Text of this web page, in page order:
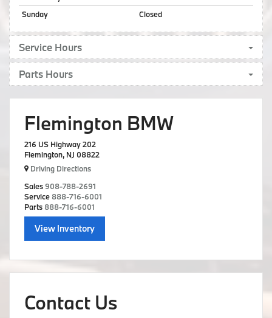
Sunday
Closed
Service Hours
Parts Hours
Flemington BMW
216 US Highway 202
Flemington, NJ 08822
Driving Directions
Sales908-788-2691
Service 888-716-6001
Parts 888-716-6001
View Inventory
Contact Us